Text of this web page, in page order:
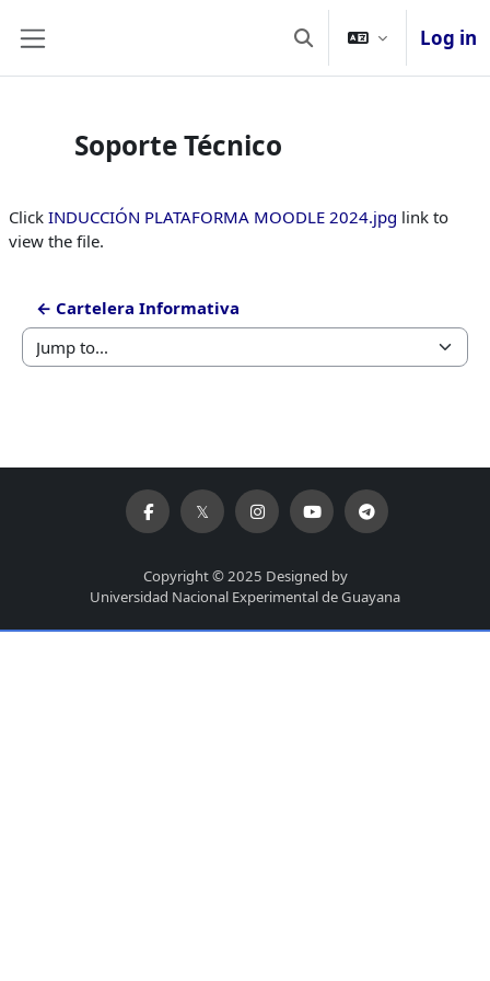
Toggle search input
Log in
Soporte Técnico
Click INDUCCIÓN PLATAFORMA MOODLE 2024.jpg link to
view the file.
← Cartelera Informativa
Jump to...
Copyright © 2025 Designed by
Universidad Nacional Experimental de Guayana